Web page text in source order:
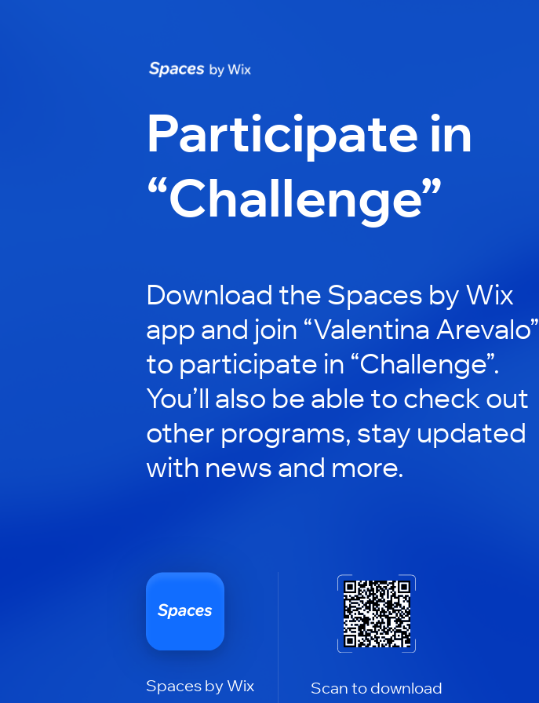
Participate in
“Challenge”
Download the Spaces by Wix
app and join “Valentina Arevalo”
to participate in “Challenge”.
You’ll also be able to check out
other programs, stay updated
with news and more.
Spaces by Wix Scan to download